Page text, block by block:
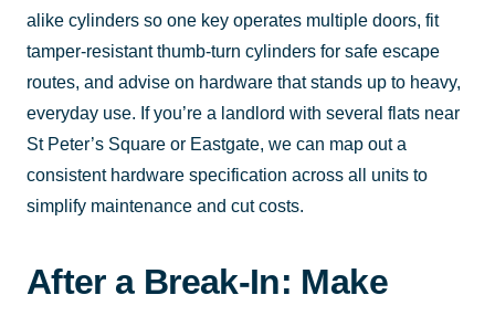
alike cylinders so one key operates multiple doors, fit
tamper-resistant thumb-turn cylinders for safe escape
routes, and advise on hardware that stands up to heavy,
everyday use. If you’re a landlord with several flats near
St Peter’s Square or Eastgate, we can map out a
consistent hardware specification across all units to
simplify maintenance and cut costs.
After a Break-In: Make